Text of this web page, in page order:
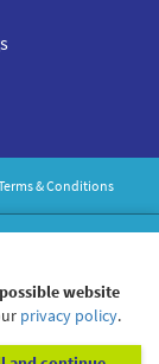
& Conditions
website
privacy policy.